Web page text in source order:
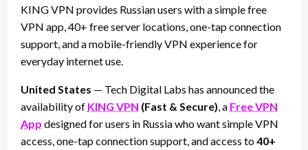
KING VPN provides Russian users with a simple free
VPN app, 40+ free server locations, one-tap connection
support, and a mobile-friendly VPN experience for
everyday internet use.
United States — Tech Digital Labs has announced the
availability of KING VPN (Fast & Secure) , a Free VPN
App designed for users in Russia who want simple VPN
access, one-tap connection support, and access to40+